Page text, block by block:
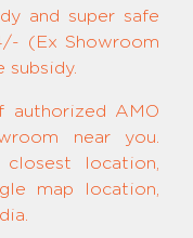
and super safe
(Ex Showroom
AMO
near you.
location,
map location,